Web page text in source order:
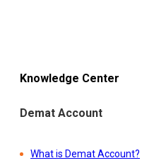
Knowledge Center
Demat Account
What is Demat Account?